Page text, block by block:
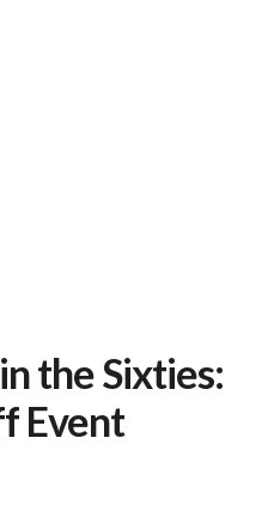
the Sixties:
Event